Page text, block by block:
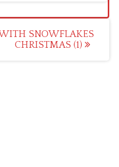
SNOWFLAKES
CHRISTMAS (1)